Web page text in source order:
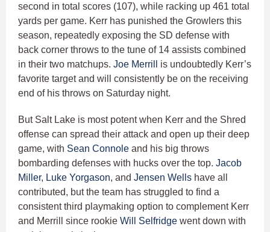
second in total scores (107), while racking up 461 total
yards per game. Kerr has punished the Growlers this
season, repeatedly exposing the SD defense with
back corner throws to the tune of 14 assists combined
in their two matchups. Joe Merrill
is undoubtedly Kerr’s
favorite target and will consistently be on the receiving
end of his throws on Saturday night.
But Salt Lake is most potent when Kerr and the Shred
offense can spread their attack and open up their deep
game, with Sean Connole and his big throws
bombarding defenses with hucks over the top. Jacob
Miller, Luke Yorgason, and Jensen Wells have all
contributed, but the team has struggled to find a
consistent third playmaking option to complement Kerr
and Merrill since rookie Will Selfridge went down with